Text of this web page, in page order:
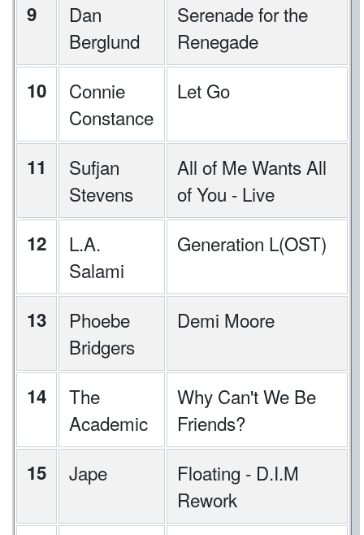
9
Dan
Berglund
Serenade for the
Renegade
10
Connie
Constance
Let Go
11
Sufjan
Stevens
All of Me Wants All
of You - Live
12
L.A.
Salami
Generation L(OST)
13
Phoebe
Bridgers
Demi Moore
14
The
Academic
Why Can't We Be
Friends?
15
Jape
Floating - D.I.M
Rework